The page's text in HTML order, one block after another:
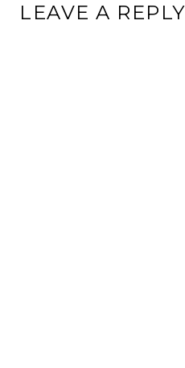
LEAVE A REPLY